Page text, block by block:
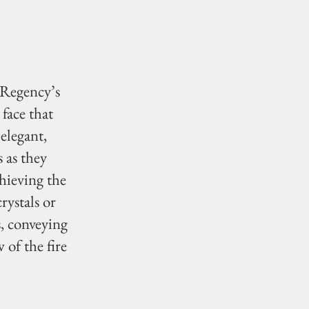
that
they
the
or
conveying
of the fire